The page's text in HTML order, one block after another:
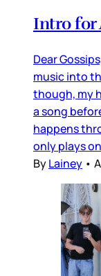
Intro for
Dear
music into
though, my
a song
happens
only plays
ByLainey •